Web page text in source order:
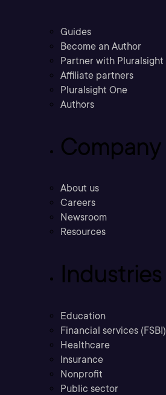
Guides
Become an Author
Partner with Pluralsight
Affiliate partners
Pluralsight One
Authors
Company
About us
Careers
Newsroom
Resources
Industries
Education
Financial services (FSBI)
Healthcare
Insurance
Nonprofit
Public sector